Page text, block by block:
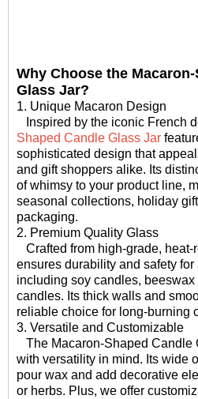
Why Choose the
Glass Jar?
1. Unique Macaron Design
Inspired by the iconic French
Shaped Candle Glass Jar
sophisticated design that
and gift shoppers alike. Its
of whimsy to your product line,
seasonal collections, holiday
packaging.
2. Premium Quality Glass
Crafted from high-grade, heat-
ensures durability and safety
including soy candles,
candles. Its thick walls and
reliable choice for long-burning
3. Versatile and Customizable
The Macaron-Shaped Candle
with versatility in mind. Its wide
pour wax and add decorative
or herbs. Plus, we offer